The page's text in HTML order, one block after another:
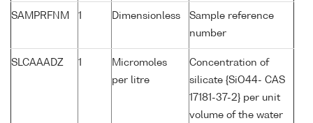
SAMPRFNM 1 Dimensionless
Sample reference
number
SLCAAADZ 1
Micromoles
per litre
Concentration of
silicate {SiO44- CAS
17181-37-2} per unit
volume of the water